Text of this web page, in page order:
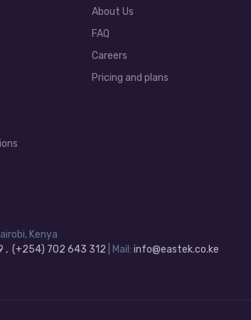
About Us
FAQ
Careers
Pricing and plans
Kenya
, (+254) 702 643 312 | Mail: info@eastek.co.ke